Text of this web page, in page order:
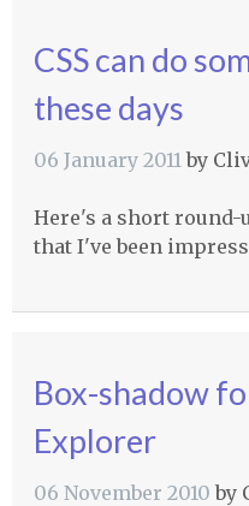
CSS can do
these days
06 January 2011by
Here's a short round-
that I've been
Box-shadow
Explorer
06 November 2010 by